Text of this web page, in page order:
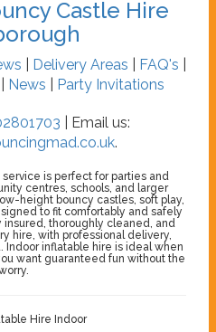
Castle Hire
Delivery Areas FAQ's
News Party Invitations
| Email us:
.
service is perfect for parties and
centres, schools, and larger
height bouncy castles, soft play,
to fit comfortably and safely
thoroughly cleaned, and
hire, with professional delivery,
inflatable hire is ideal when
want guaranteed fun without the
Hire Indoor